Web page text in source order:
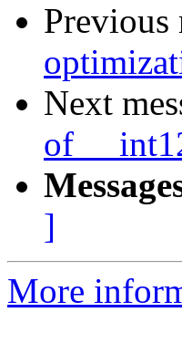
Previous
Next
of
]
More